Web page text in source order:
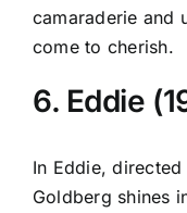
camaraderie and
come to cherish.
6. Eddie
In Eddie,
Goldberg shines